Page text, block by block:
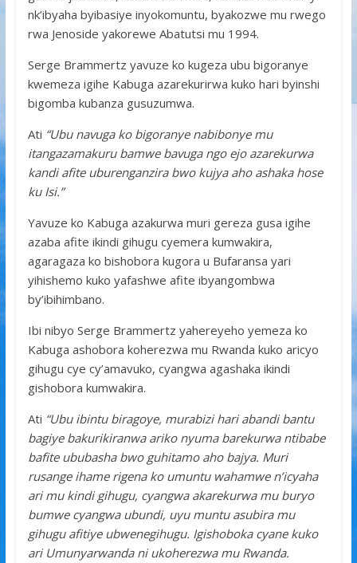
nk’ibyaha byibasiye inyokomuntu, byakozwe mu rwego
rwa Jenoside yakorewe Abatutsi mu 1994.
Serge Brammertz yavuze ko kugeza ubu bigoranye
kwemeza igihe Kabuga azarekurirwa kuko hari byinshi
bigomba kubanza gusuzumwa.
Ati “Ubu navuga ko bigoranye nabibonye mu
itangazamakuru bamwe bavuga ngo ejo azarekurwa
kandi afite uburenganzira bwo kujya aho ashaka hose
ku Isi.”
Yavuze ko Kabuga azakurwa muri gereza gusa igihe
azaba afite ikindi gihugu cyemera kumwakira,
agaragaza ko bishobora kugora u Bufaransa yari
yihishemo kuko yafashwe afite ibyangombwa
by’ibihimbano.
Ibi nibyo Serge Brammertz yahereyeho yemeza ko
Kabuga ashobora koherezwa mu Rwanda kuko aricyo
gihugu cye cy’amavuko, cyangwa agashaka ikindi
gishobora kumwakira.
Ati “Ubu ibintu biragoye, murabizi hari abandi bantu
bagiye bakurikiranwa ariko nyuma barekurwa ntibabe
bafite ububasha bwo guhitamo aho bajya. Muri
rusange ihame rigena ko umuntu wahamwe n’icyaha
ari mu kindi gihugu, cyangwa akarekurwa mu buryo
bumwe cyangwa ubundi, uyu muntu asubira mu
gihugu afitiye ubwenegihugu. Igishoboka cyane kuko
ari Umunyarwanda ni ukoherezwa mu Rwanda.